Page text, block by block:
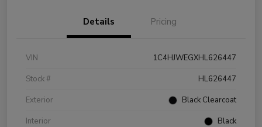
Details Pricing
VIN
1C4HJWEGXHL626447
Stock #
HL626447
Exterior
Black Clearcoat
Interior
Black